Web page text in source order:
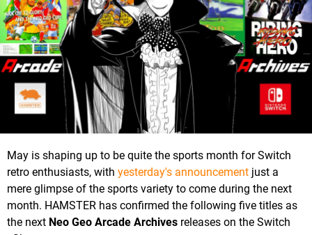
May is shaping up to be quite the sports month for Switch
retro enthusiasts, with yesterday's announcement just a
mere glimpse of the sports variety to come during the next
month. HAMSTER has confirmed the following five titles as
the next Neo Geo Arcade Archives releases on the Switch